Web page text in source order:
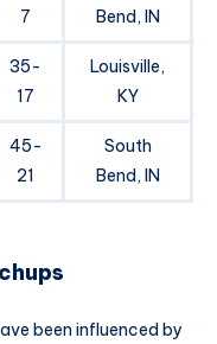
7
Bend, IN
35-
17
Louisville,
KY
45-
21
South
Bend, IN
been influenced by